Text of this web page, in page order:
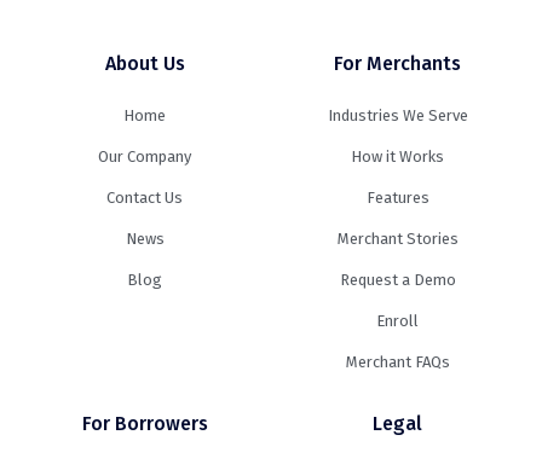
About Us
Home
Our Company
Contact Us
News
Blog
For Merchants
Industries We Serve
How it Works
Features
Merchant Stories
Request a Demo
Enroll
Merchant FAQs
For Borrowers Legal